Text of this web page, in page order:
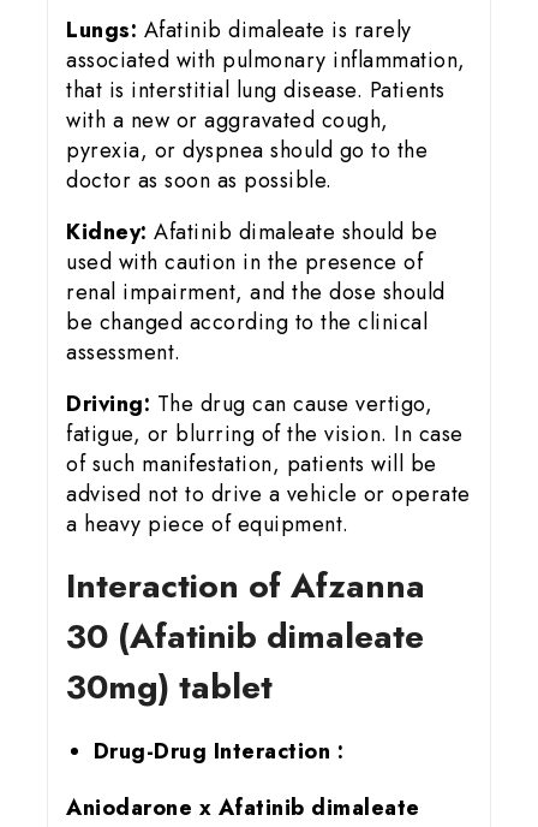
Lungs: Afatinib dimaleate is rarely
associated with pulmonary inflammation,
that is interstitial lung disease. Patients
with a new or aggravated cough,
pyrexia, or dyspnea should go to the
doctor as soon as possible.
Kidney: Afatinib dimaleate should be
used with caution in the presence of
renal impairment, and the dose should
be changed according to the clinical
assessment.
Driving: The drug can cause vertigo,
fatigue, or blurring of the vision. In case
of such manifestation, patients will be
advised not to drive a vehicle or operate
a heavy piece of equipment.
Interaction of Afzanna
30 (Afatinib dimaleate
30mg) tablet
Drug-Drug Interaction :
Aniodarone x Afatinib dimaleate